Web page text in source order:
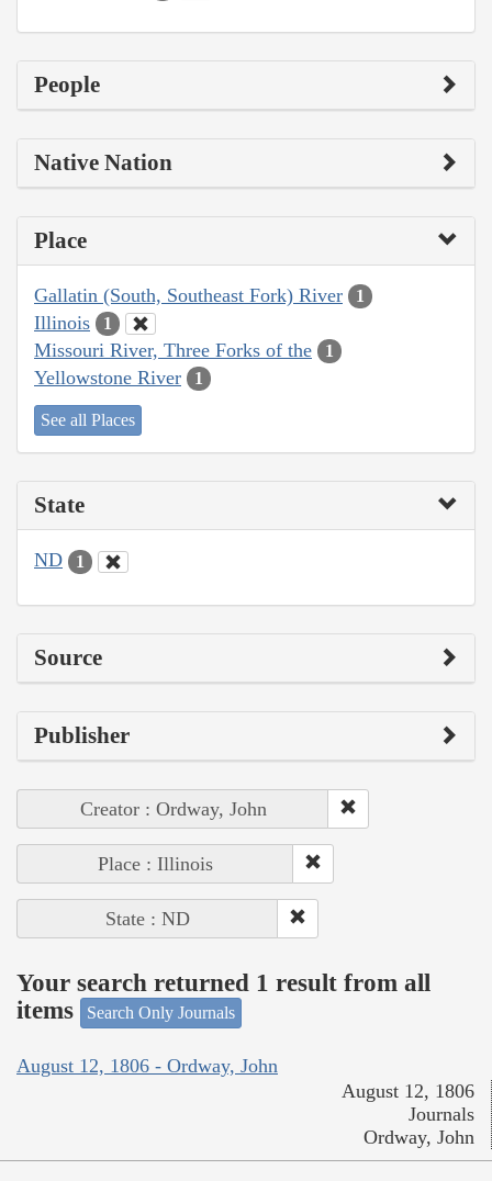
People
Native Nation
Place
Gallatin (South, Southeast Fork) River 1
Illinois 1
Missouri River, Three Forks of the 1
Yellowstone River 1
See all Places
State
ND 1
Source
Publisher
Creator : Ordway, John
Place : Illinois
State : ND
Your search returned 1 result from all
items
Search Only Journals
August 12, 1806 - Ordway, John
August 12, 1806
Journals
Ordway, John